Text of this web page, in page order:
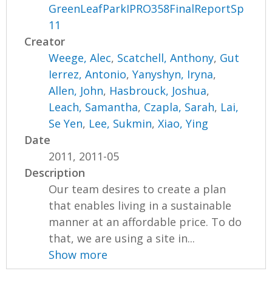
GreenLeafParkIPRO358FinalReportSp
11
Creator
Weege, Alec, Scatchell, Anthony, Gut
Ierrez, Antonio,Yanyshyn, Iryna,
Allen, John, Hasbrouck, Joshua,
Leach, Samantha, Czapla, Sarah, Lai,
Se Yen, Lee, Sukmin,Xiao, Ying
Date
2011, 2011-05
Description
Our team desires to create a plan
that enables living in a sustainable
manner at an affordable price. To do
that, we are using a site in...
Show more